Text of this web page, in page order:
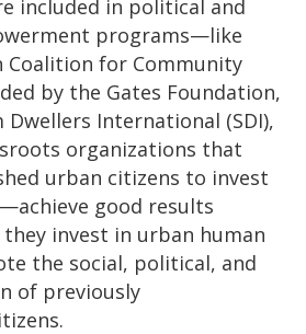
included in political and
programs—like
Coalition for Community
by the Gates Foundation,
Dwellers International (SDI),
organizations that
urban citizens to invest
good results
they invest in urban human
the social, political, and
of previously